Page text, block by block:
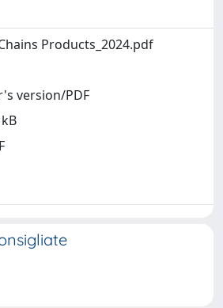
Products_2024.pdf
version/PDF